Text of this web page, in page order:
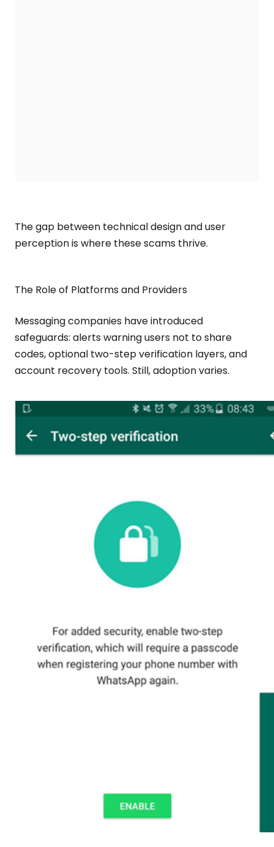
The gap between technical design and user
perception is where these scams thrive.
The Role of Platforms and Providers
Messaging companies have introduced
safeguards: alerts warning users not to share
codes, optional two-step verification layers, and
account recovery tools. Still, adoption varies.